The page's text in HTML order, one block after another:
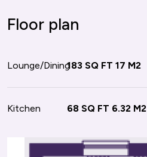
Floor plan
Lounge/Dining183 SQ FT 17 M2
Kitchen 68 SQ FT 6.32 M2
plan
1 112 SQ FT 10.4 M2
2 128 SQ FT11.9 M2